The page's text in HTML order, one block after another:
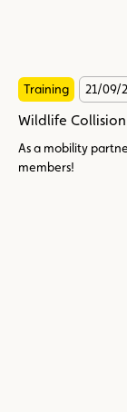
Training 21/09/
Wildlife
As a mobility
members!